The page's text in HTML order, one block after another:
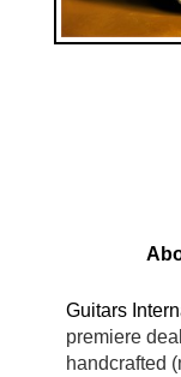
Guitars
premiere
handcrafted